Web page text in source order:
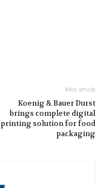
Next article
Koenig & Bauer Durst
brings complete digital
printing solution for food
packaging